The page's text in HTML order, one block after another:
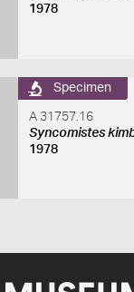
1978
Specimen
A 31757.16
Syncomistes
1978